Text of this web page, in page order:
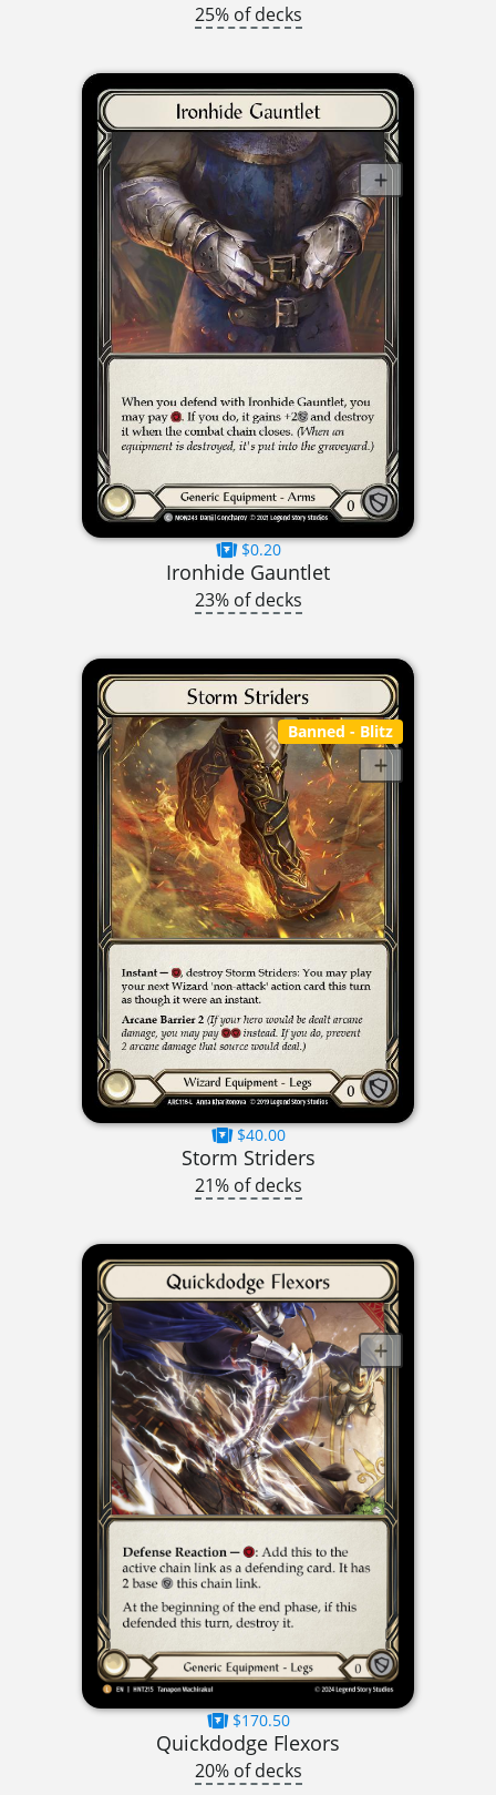
25% of decks
$0.20
Ironhide Gauntlet
23% of decks
Banned - Blitz
$40.00
Storm Striders
21% of decks
$170.50
Quickdodge Flexors
20% of decks